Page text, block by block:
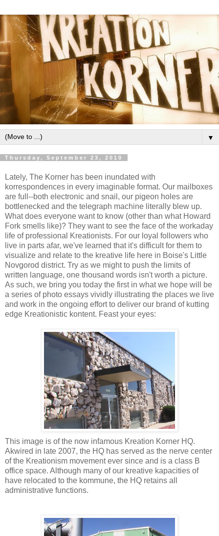
▼
Thursday, September 23, 2010
Lately, The Korner has been inundated with
korrespondences in every imaginable format. Our mailboxes
are full--both electronic and snail, our pigeon holes are
bottlenecked and the telegraph machine literally blew up.
What does everyone want to know (other than what Howard
Fork smells like)? They want to see the face of the workaday
life of professional Kreationists. For our loyal followers who
live in parts afar, we've learned that it's difficult for them to
visualize and relate to the kreative life here in Boise's Little
Novgorod district. Try as we might to push the limits of
written language, one thousand words isn't worth a picture.
As such, we bring you today the first in what we hope will be
a series of photo essays vividly illustrating the places we live
and work in the ongoing effort to deliver our brand of kutting
edge Kreationistic kontent. Feast your eyes:
This image is of the now infamous Kreation Korner HQ.
Akwired in late 2007, the HQ has served as the nerve center
of the Kreationism movement ever since and is a class B
office space. Although many of our kreative kapacities of
have relocated to the kommune, the HQ retains all
administrative functions.